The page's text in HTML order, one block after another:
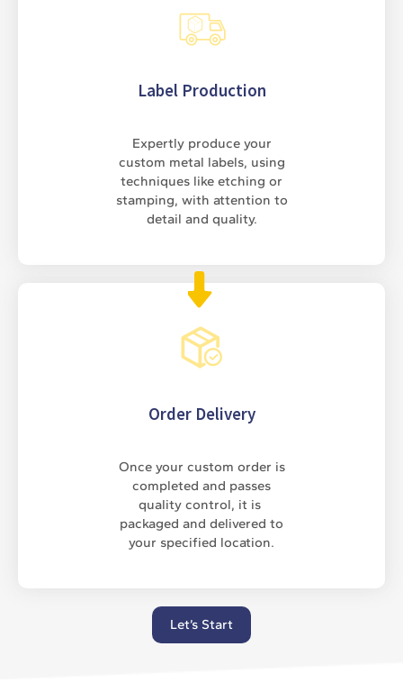
Label Production
Expertly produce your
custom metal labels, using
techniques like etching or
stamping, with attention to
detail and quality.
Order Delivery
Once your custom order is
completed and passes
quality control, it is
packaged and delivered to
your specified location.
Let’s Start